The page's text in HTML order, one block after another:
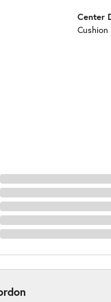
Center
Cushion